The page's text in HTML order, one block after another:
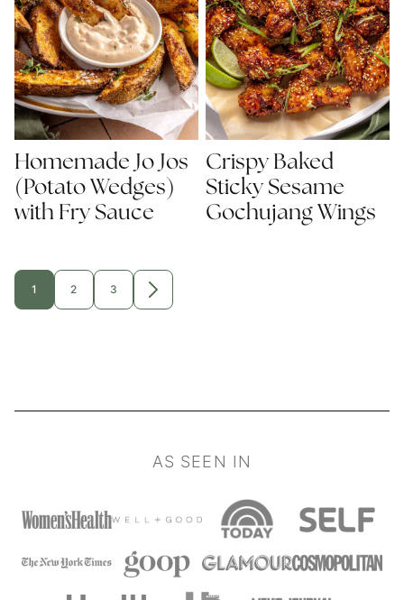
Homemade Jo Jos
(Potato Wedges)
with Fry Sauce
Crispy Baked
Sticky Sesame
Gochujang Wings
GO
TO
1
GO
TO
2
GO
TO
3
GO
TO
AS SEEN IN